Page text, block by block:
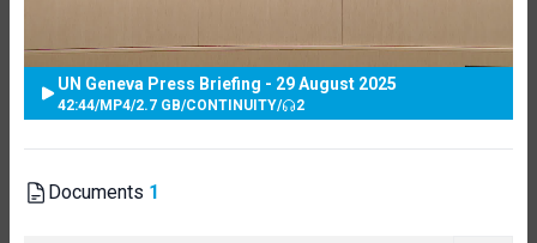
UN Geneva Press Briefing - 29 August 2025
42:44/MP4/2.7 GB/CONTINUITY/ 2
Documents 1